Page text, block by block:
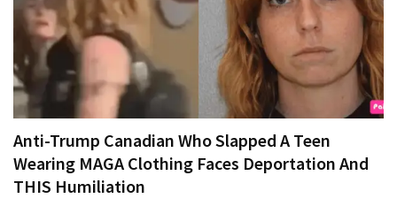
Anti-Trump Canadian Who Slapped A Teen
Wearing MAGA Clothing Faces Deportation And
THIS Humiliation